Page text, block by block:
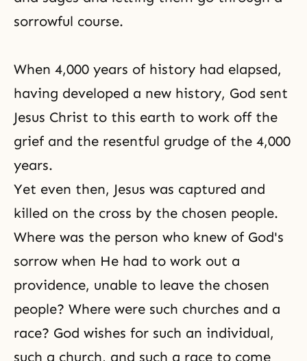
sorrowful course.
When 4,000 years of history had elapsed,
having developed a new history, God sent
Jesus Christ to this earth to work off the
grief and the resentful grudge of the 4,000
years.
Yet even then, Jesus was captured and
killed on the cross by the chosen people.
Where was the person who knew of God's
sorrow when He had to work out a
providence, unable to leave the chosen
people? Where were such churches and a
race? God wishes for such an individual,
such a church, and such a race to come